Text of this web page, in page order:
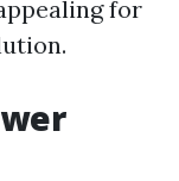
for